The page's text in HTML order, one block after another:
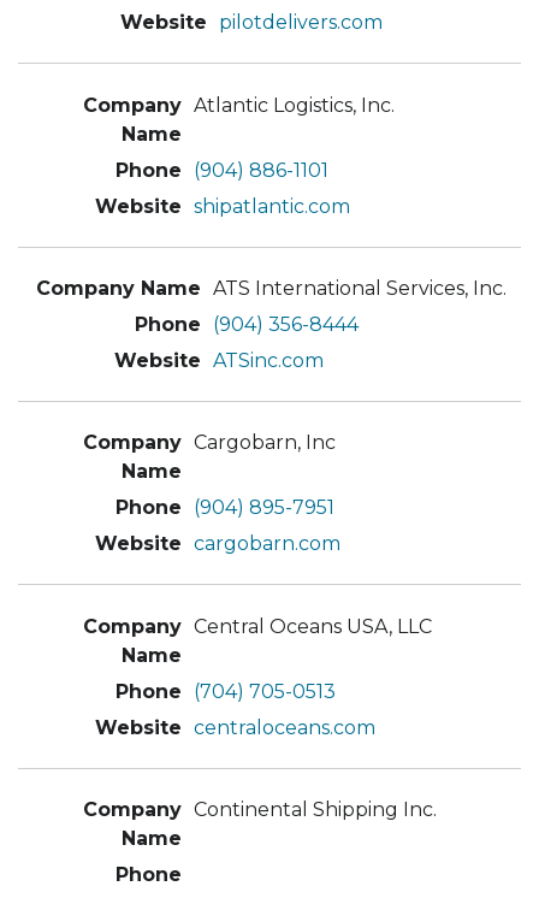
pilotdelivers.com
Atlantic Logistics, Inc.
(904) 886-1101
shipatlantic.com
ATS International Services, Inc.
(904) 356-8444
ATSinc.com
Cargobarn, Inc
(904) 895-7951
cargobarn.com
Central Oceans USA, LLC
(704) 705-0513
centraloceans.com
Continental Shipping Inc.